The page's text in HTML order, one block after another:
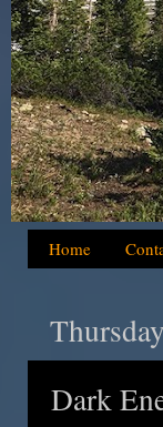
Home
Dark